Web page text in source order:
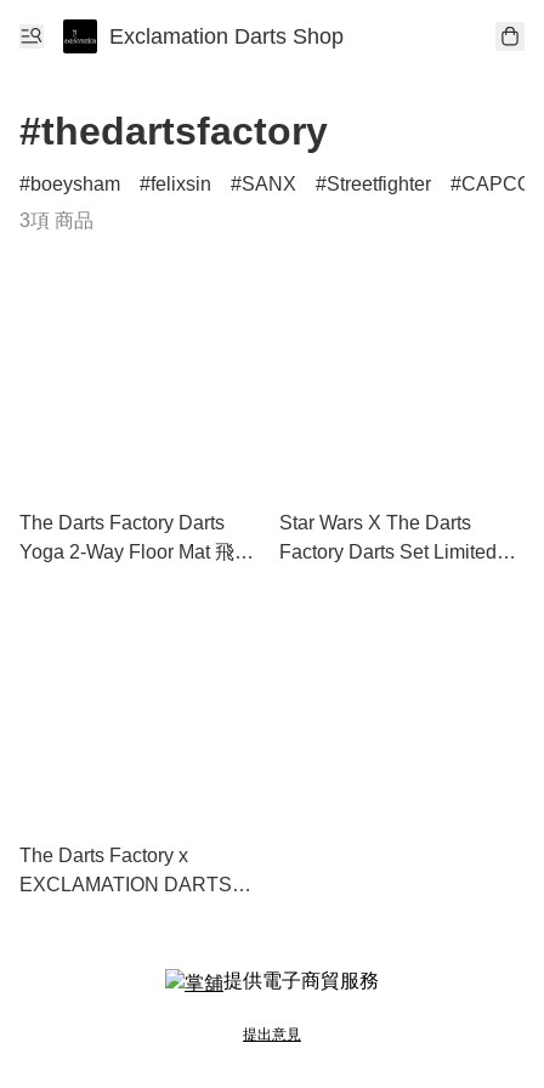
Exclamation Darts Shop
#thedartsfactory
boeysham felixsin SANX Streetfighter
3項 商品
The Darts Factory Darts
Yoga 2-Way Floor Mat 飛鏢
Star Wars X The Darts
Factory Darts Set Limited
The Darts Factory x
EXCLAMATION DARTS
提供電子商貿服務
提出意見